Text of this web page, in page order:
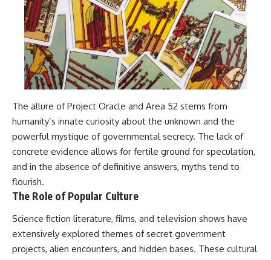
The allure of Project Oracle and Area 52 stems from
humanity’s innate curiosity about the unknown and the
powerful mystique of governmental secrecy. The lack of
concrete evidence allows for fertile ground for speculation,
and in the absence of definitive answers, myths tend to
flourish.
The Role of Popular Culture
Science fiction literature, films, and television shows have
extensively explored themes of secret government
projects, alien encounters, and hidden bases. These cultural